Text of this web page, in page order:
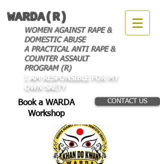
WARDA(R)
WOMEN AGAINST RAPE &
DOMESTIC ABUSE
A PRACTICAL ANTI RAPE &
COUNTER ASSAULT
PROGRAM (R)
I AM RESPONSIBLE FOR MY
OWN SAETY
Book a WARDA
Workshop
CONTACT US